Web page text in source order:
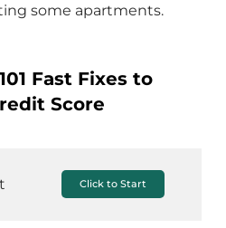
some apartments.
101 Fast Fixes to
Score
Click to Start